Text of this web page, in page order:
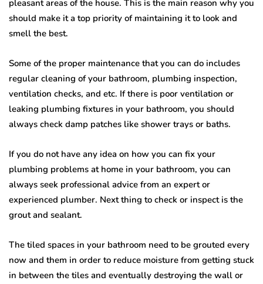
pleasant areas of the house. This is the main reason why you
should make it a top priority of maintaining it to look and
smell the best.
Some of the proper maintenance that you can do includes
regular cleaning of your bathroom, plumbing inspection,
ventilation checks, and etc. If there is poor ventilation or
leaking plumbing fixtures in your bathroom, you should
always check damp patches like shower trays or baths.
If you do not have any idea on how you can fix your
plumbing problems at home in your bathroom, you can
always seek professional advice from an expert or
experienced plumber. Next thing to check or inspect is the
grout and sealant.
The tiled spaces in your bathroom need to be grouted every
now and them in order to reduce moisture from getting stuck
in between the tiles and eventually destroying the wall or